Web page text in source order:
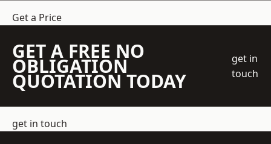
Get a Price
GET A FREE NO
OBLIGATION
QUOTATION TODAY
get in
touch
get in touch